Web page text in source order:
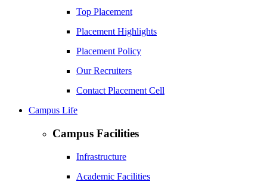
Top Placement
Placement Highlights
Placement Policy
Our Recruiters
Contact Placement Cell
Campus Life
Campus Facilities
Infrastructure
Academic Facilities